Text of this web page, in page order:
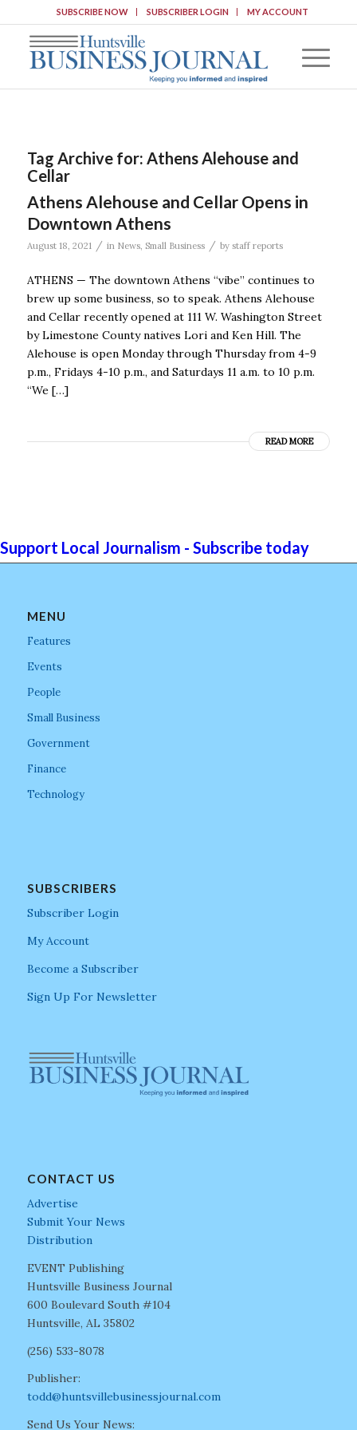
SUBSCRIBE NOW SUBSCRIBER LOGIN MY ACCOUNT
Tag Archive for: Athens Alehouse and
Cellar
Athens Alehouse and Cellar Opens in
Downtown Athens
August 18, 2021 / in News, Small Business / by staff reports
ATHENS — The downtown Athens “vibe” continues to
brew up some business, so to speak. Athens Alehouse
and Cellar recently opened at 111 W. Washington Street
by Limestone County natives Lori and Ken Hill. The
Alehouse is open Monday through Thursday from 4-9
p.m., Fridays 4-10 p.m., and Saturdays 11 a.m. to 10 p.m.
“We […]
READ MORE
Support Local Journalism - Subscribe today
MENU
Features
Events
People
Small Business
Government
Finance
Technology
SUBSCRIBERS
Subscriber Login
My Account
Become a Subscriber
Sign Up For Newsletter
CONTACT US
Advertise
Submit Your News
Distribution
EVENT Publishing
Huntsville Business Journal
600 Boulevard South #104
Huntsville, AL 35802
(256) 533-8078
Publisher:
todd@huntsvillebusinessjournal.com
Send Us Your News: